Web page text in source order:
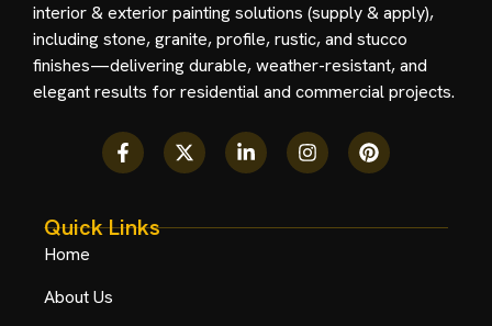
interior & exterior painting solutions (supply & apply),
including stone, granite, profile, rustic, and stucco
finishes—delivering durable, weather-resistant, and
elegant results for residential and commercial projects.
Quick Links
Home
About Us